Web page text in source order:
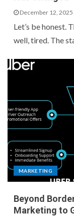
December 12, 2025
Let’s be honest.
well, tired. The
MARKETING
Beyond
Marketing to